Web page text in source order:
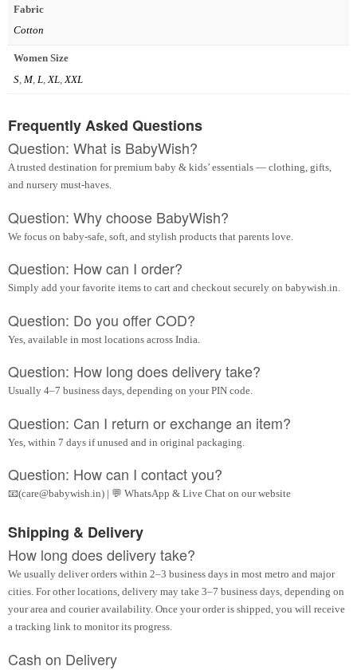
Fabric
Cotton
Women Size
S, M, L, XL, XXL
Frequently Asked Questions
Question: What is BabyWish?
A trusted destination for premium baby & kids’ essentials — clothing, gifts,
and nursery must-haves.
Question: Why choose BabyWish?
We focus on baby-safe, soft, and stylish products that parents love.
Question: How can I order?
Simply add your favorite items to cart and checkout securely on babywish.in.
Question: Do you offer COD?
Yes, available in most locations across India.
Question: How long does delivery take?
Usually 4–7 business days, depending on your PIN code.
Question: Can I return or exchange an item?
Yes, within 7 days if unused and in original packaging.
Question: How can I contact you?
📧(care@babywish.in) | 💬 WhatsApp & Live Chat on our website
Shipping & Delivery
How long does delivery take?
We usually deliver orders within 2–3 business days in most metro and major
cities. For other locations, delivery may take 3–7 business days, depending on
your area and courier availability. Once your order is shipped, you will receive
a tracking link to monitor its progress.
Cash on Delivery